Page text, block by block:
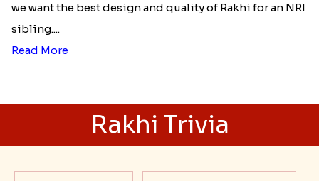
we want the best design and quality of Rakhi for an NRI
sibling....
Read More
Rakhi Trivia